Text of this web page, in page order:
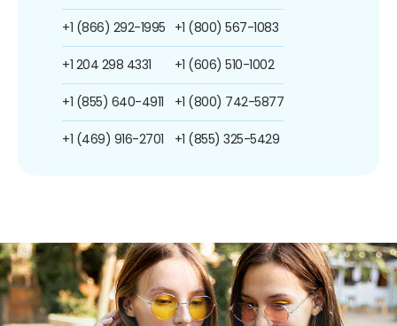
+1 (866) 292-1995
+1 204 298 4331
+1 (855) 640-4911
+1 (469) 916-2701
+1 (800) 567-1083
+1 (606) 510-1002
+1 (800) 742-5877
+1 (855) 325-5429